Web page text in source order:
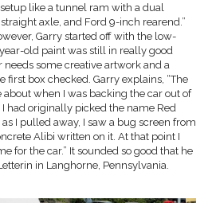
like a tunnel ram with a dual
axle, and Ford 9-inch rearend.”
Garry started off with the low-
old paint was still in really good
needs some creative artwork and a
first box checked. Garry explains, “The
about when I was backing the car out of
had originally picked the name Red
I pulled away, I saw a bug screen from
Alibi written on it. At that point I
for the car.” It sounded so good that he
in Langhorne, Pennsylvania.